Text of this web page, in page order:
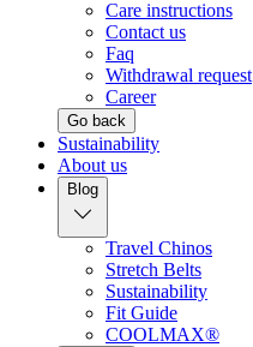
Care instructions
Contact us
Faq
Withdrawal request
Career
Go back
Sustainability
About us
Blog
Travel Chinos
Stretch Belts
Sustainability
Fit Guide
COOLMAX®